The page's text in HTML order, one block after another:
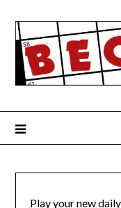
content
Play your new